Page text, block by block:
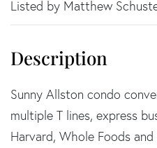
Listed by Matthew
Sunny Allston condo
multiple T lines, express
Harvard, Whole Foods